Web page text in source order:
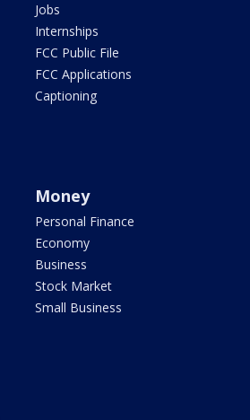
Jobs
Internships
FCC Public File
FCC Applications
Captioning
Money
Personal Finance
Economy
Business
Stock Market
Small Business